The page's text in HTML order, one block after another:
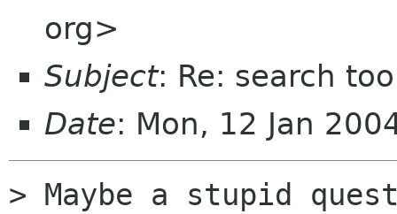
org>
Subject: Re: search
Date: Mon, 12 Jan
> Maybe a stupid